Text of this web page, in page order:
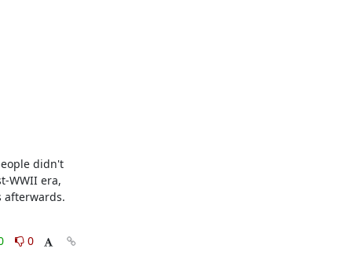
didn't
WWII era,
afterwards.
0